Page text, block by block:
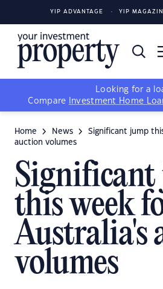
YIP ADVANTAGE YIP
Looking for a
Compare
Investment Home
Home News
Significant jump
auction volumes
Significant
this week
Australia's
volumes